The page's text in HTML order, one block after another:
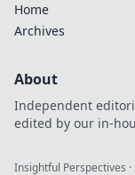
Home
Archives
About
Independent
edited by our in-
Insightful Perspectives ·